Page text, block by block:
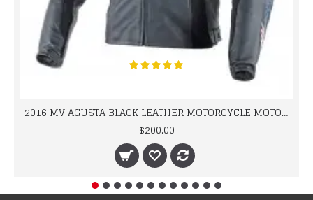
2016 MV AGUSTA BLACK LEATHER MOTORCYCLE MOTOGP LEATHER JACKET 100% COWHIDE LEATHER
$200.00